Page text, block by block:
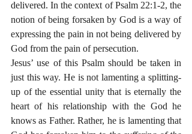
delivered. In the context of Psalm 22:1-2, the
notion of being forsaken by God is a way of
expressing the pain in not being delivered by
God from the pain of persecution.
Jesus’ use of this Psalm should be taken in
just this way. He is not lamenting a splitting-
up of the essential unity that is eternally the
heart of his relationship with the God he
knows as Father. Rather, he is lamenting that